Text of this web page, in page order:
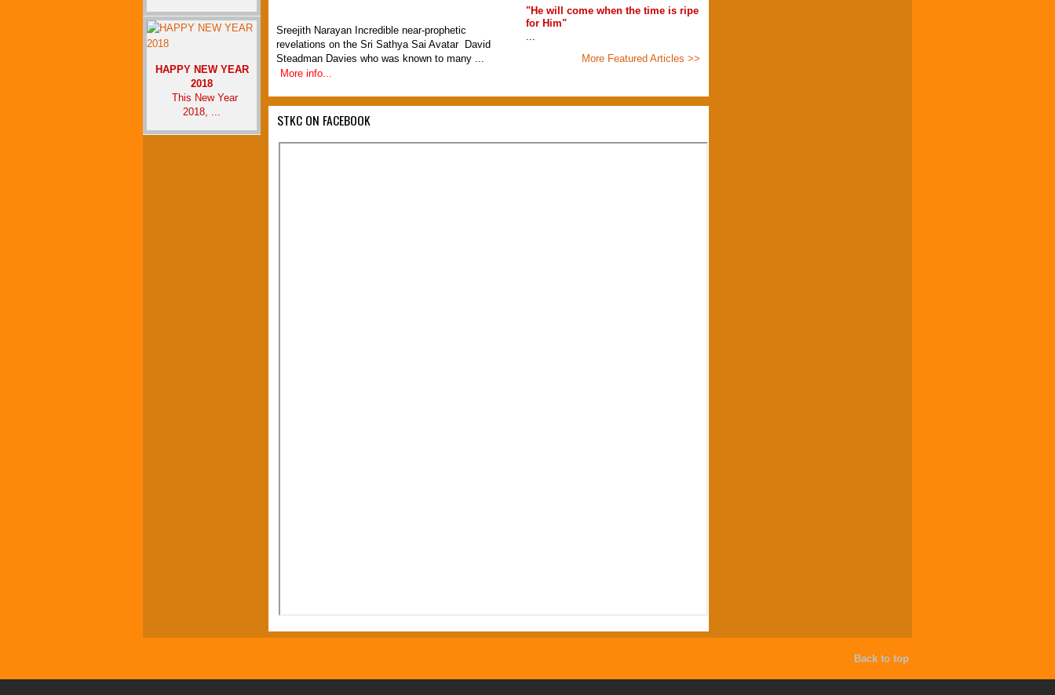
HAPPY NEW YEAR
2018
This New Year
2018, ...
Sreejith Narayan Incredible near-prophetic
revelations on the Sri Sathya Sai Avatar David
Steadman Davies who was known to many ...
More info...
"He will come when the time is ripe
for Him"
...
More Featured Articles >>
STKC ON FACEBOOK
Back to top